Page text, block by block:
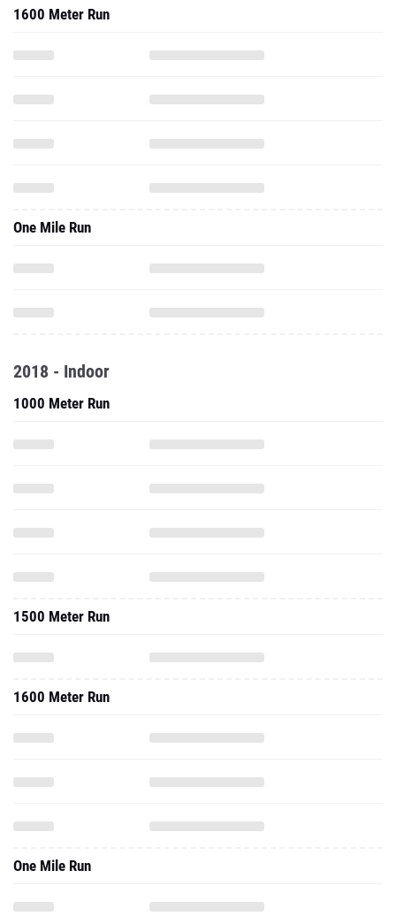
1600 Meter Run
One Mile Run
2018 - Indoor
1000 Meter Run
1500 Meter Run
1600 Meter Run
One Mile Run